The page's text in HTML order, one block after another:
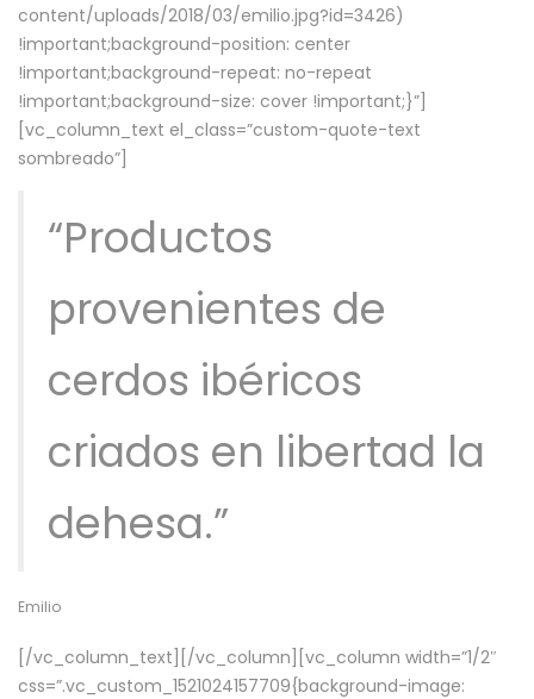
content/uploads/2018/03/emilio.jpg?id=3426)
!important;background-position: center
!important;background-repeat: no-repeat
!important;background-size: cover !important;}”]
[vc_column_text el_class=”custom-quote-text
sombreado”]
“Productos
provenientes de
cerdos ibéricos
criados en libertad la
dehesa.”
Emilio
[/vc_column_text][/vc_column][vc_column width=”1/2″
css=”.vc_custom_1521024157709{background-image: